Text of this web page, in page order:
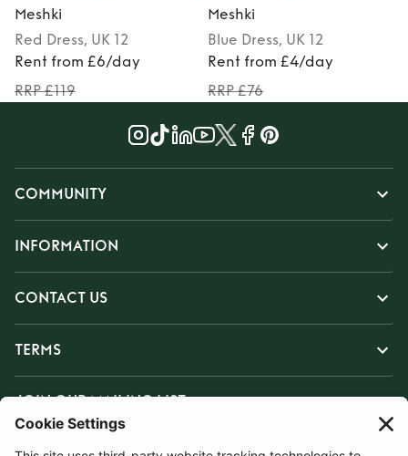
Meshki
Red Dress, UK 12
Rent from £6/day
RRP £119
Meshki
Blue Dress, UK 12
Rent from £4/day
RRP £76
COMMUNITY
INFORMATION
CONTACT US
TERMS
JOIN OUR MAILING LIST